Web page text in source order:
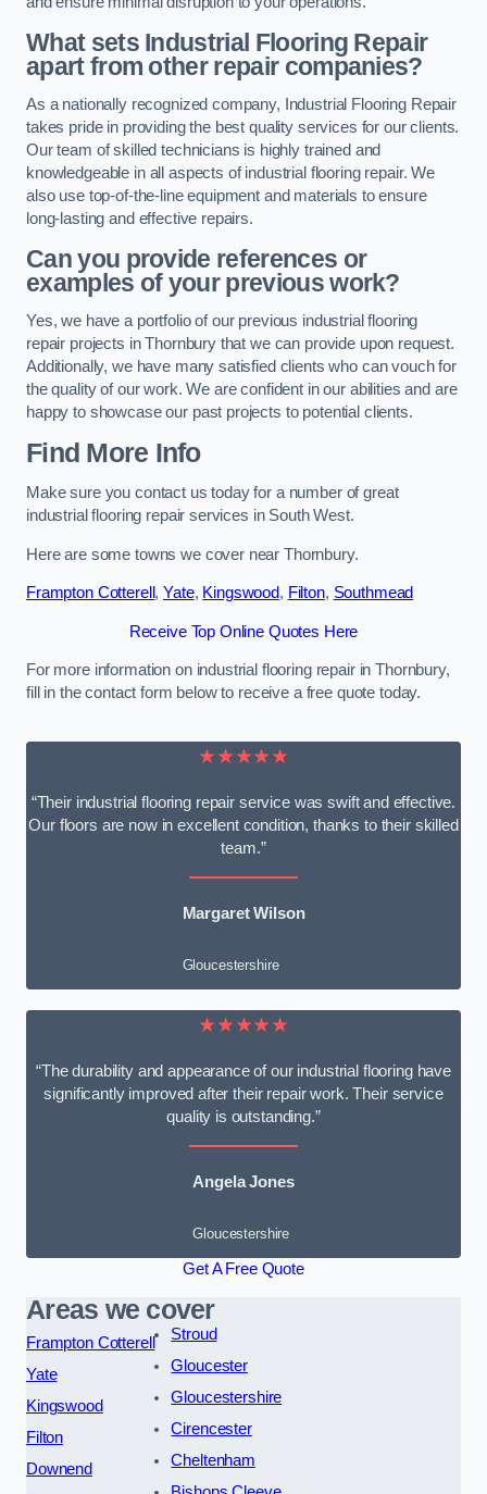
What sets Industrial Flooring Repair
apart from other repair companies?
As a nationally recognized company, Industrial Flooring Repair
takes pride in providing the best quality services for our clients.
Our team of skilled technicians is highly trained and
knowledgeable in all aspects of industrial flooring repair. We
also use top-of-the-line equipment and materials to ensure
long-lasting and effective repairs.
Can you provide references or
examples of your previous work?
Yes, we have a portfolio of our previous industrial flooring
repair projects in Thornbury that we can provide upon request.
Additionally, we have many satisfied clients who can vouch for
the quality of our work. We are confident in our abilities and are
happy to showcase our past projects to potential clients.
Find More Info
Make sure you contact us today for a number of great
industrial flooring repair services in South West.
Here are some towns we cover near Thornbury.
Frampton Cotterell ,Yate, Kingswood, Filton, Southmead
Receive Top Online Quotes Here
For more information on industrial flooring repair in Thornbury,
fill in the contact form below to receive a free quote today.
★★★★★
“Their industrial flooring repair service was swift and effective.
Our floors are now in excellent condition, thanks to their skilled
team.”
Margaret Wilson
Gloucestershire
★★★★★
“The durability and appearance of our industrial flooring have
significantly improved after their repair work. Their service
quality is outstanding.”
Angela Jones
Gloucestershire
Get A Free Quote
Areas we cover
Frampton Cotterell
Yate
Kingswood
Filton
Downend
Stroud
Gloucester
Gloucestershire
Cirencester
Cheltenham